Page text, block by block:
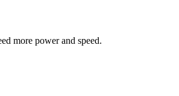
more power and speed.